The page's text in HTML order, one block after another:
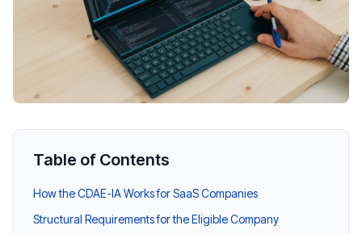
Table of Contents
How the CDAE-IA Works for SaaS Companies
Structural Requirements for the Eligible Company